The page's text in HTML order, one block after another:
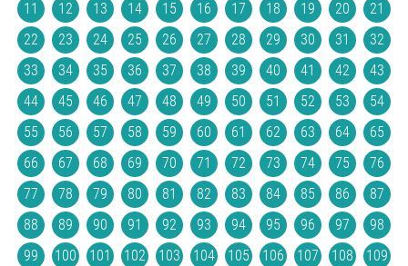
11
12 13 14 15 16 17 18 19 20
21
22
23 24 25 26 27 28 29 30 31
32
33
34 35 36 37 38 39 40 41 42
43
44
45 46 47 48 49 50 51 52 53
54
55
56 57 58 59 60 61 62 63 64
65
66
67 68 69 70 71 72 73 74 75
76
77
78 79 80 81 82 83 84 85 86
87
88
89 90 91 92 93 94 95 96 97
98
99
100 101 102 103 104 105 106 107 108
109